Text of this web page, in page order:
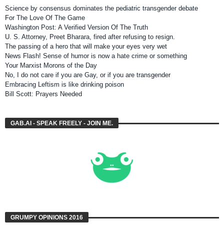
Science by consensus dominates the pediatric transgender debate
For The Love Of The Game
Washington Post: A Verified Version Of The Truth
U. S. Attorney, Preet Bharara, fired after refusing to resign.
The passing of a hero that will make your eyes very wet
News Flash! Sense of humor is now a hate crime or something
Your Marxist Morons of the Day
No, I do not care if you are Gay, or if you are transgender
Embracing Leftism is like drinking poison
Bill Scott: Prayers Needed
GAB.AI - SPEAK FREELY - JOIN ME.
GRUMPY OPINIONS 2016